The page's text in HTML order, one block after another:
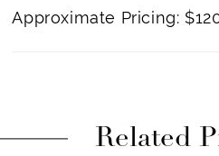
Approximate Pricing:
Related